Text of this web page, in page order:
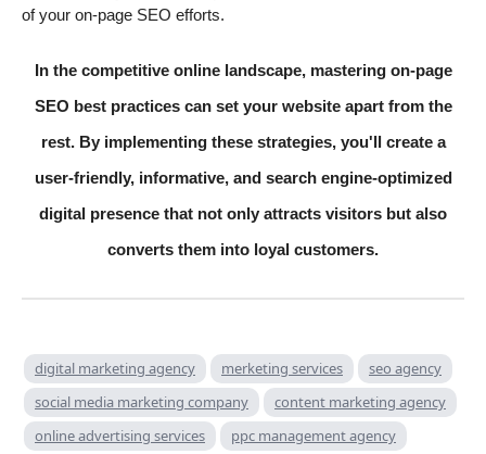
of your on-page SEO efforts.
In the competitive online landscape, mastering on-page
SEO best practices can set your website apart from the
rest. By implementing these strategies, you'll create a
user-friendly, informative, and search engine-optimized
digital presence that not only attracts visitors but also
converts them into loyal customers.
digital marketing agency merketing services
seo agency
social media marketing company
content marketing agency
online advertising services
ppc management agency